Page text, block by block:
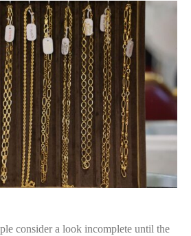
consider a look incomplete until the